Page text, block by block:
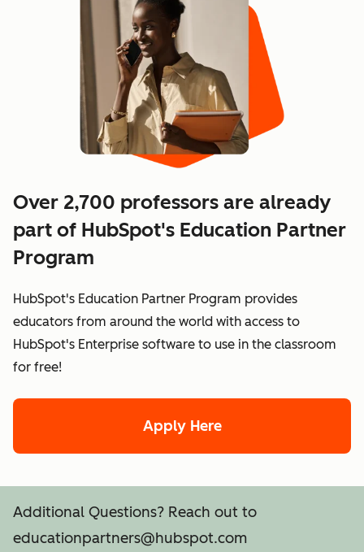
Over 2,700 professors are already
part of HubSpot's Education Partner
Program
HubSpot's Education Partner Program provides
educators from around the world with access to
HubSpot's Enterprise software to use in the classroom
for free!
Apply Here
Additional Questions? Reach out to
educationpartners@hubspot.com